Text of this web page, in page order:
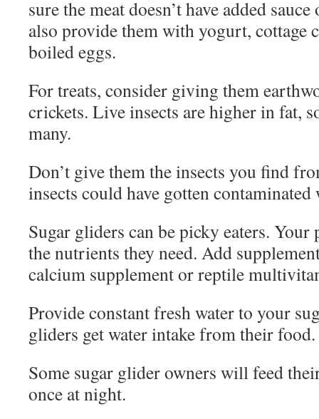
sure the meat doesn’t have added
also provide them with yogurt, cottage
boiled eggs.
For treats, consider giving them
crickets. Live insects are higher in fat,
many.
Don’t give them the insects you find
insects could have gotten
Sugar gliders can be picky eaters.
the nutrients they need. Add
calcium supplement or reptile
Provide constant fresh water to your
gliders get water intake from their food.
Some sugar glider owners will feed
once at night.